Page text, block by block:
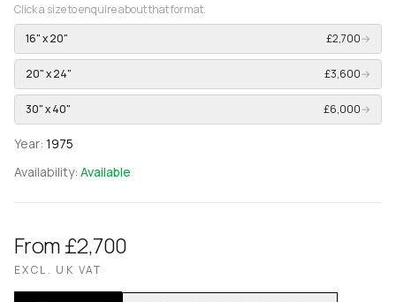
Click a size to enquire about that format.
16" x 20"
£2,700→
20" x 24" £3,600→
30" x 40" £6,000→
Year: 1975
Availability: Available
From £2,700
EXCL. UK VAT